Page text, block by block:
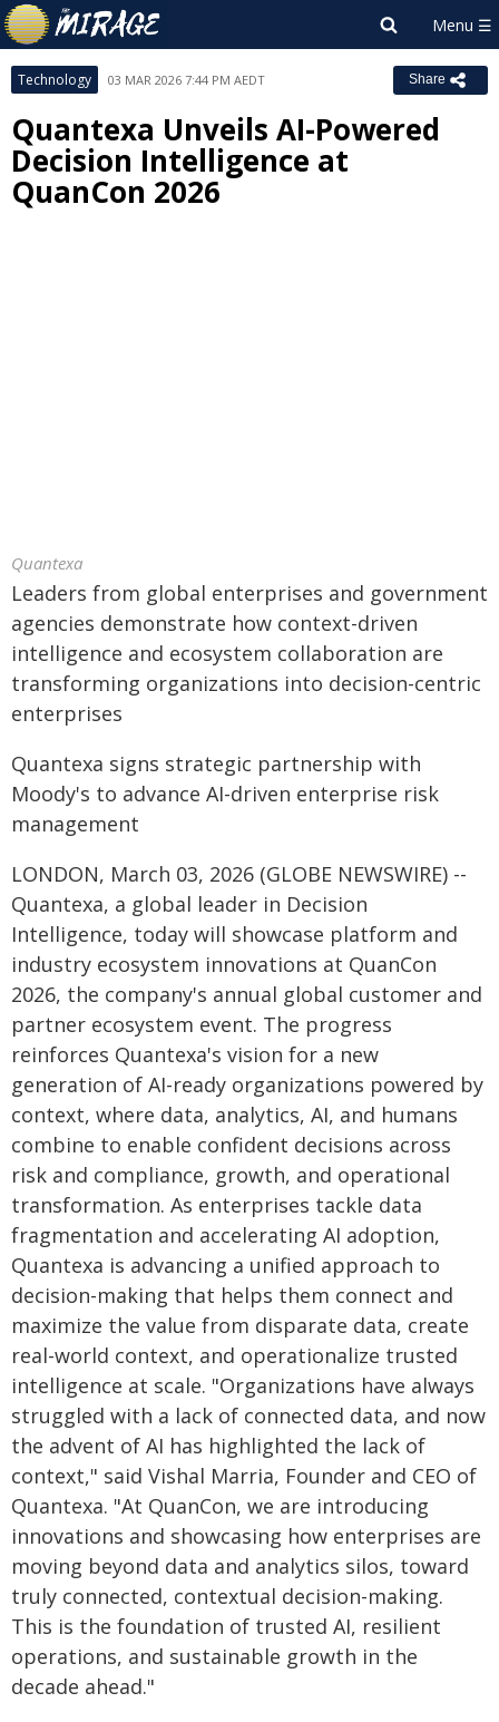
Technology 03 MAR 2026 7:44 PM AEDT Share
Quantexa Unveils AI-Powered
Decision Intelligence at
QuanCon 2026
Quantexa
Leaders from global enterprises and government
agencies demonstrate how context-driven
intelligence and ecosystem collaboration are
transforming organizations into decision-centric
enterprises
Quantexa signs strategic partnership with
Moody's to advance AI-driven enterprise risk
management
LONDON, March 03, 2026 (GLOBE NEWSWIRE) --
Quantexa, a global leader in Decision
Intelligence, today will showcase platform and
industry ecosystem innovations at QuanCon
2026, the company's annual global customer and
partner ecosystem event. The progress
reinforces Quantexa's vision for a new
generation of AI-ready organizations powered by
context, where data, analytics, AI, and humans
combine to enable confident decisions across
risk and compliance, growth, and operational
transformation. As enterprises tackle data
fragmentation and accelerating AI adoption,
Quantexa is advancing a unified approach to
decision-making that helps them connect and
maximize the value from disparate data, create
real-world context, and operationalize trusted
intelligence at scale. "Organizations have always
struggled with a lack of connected data, and now
the advent of AI has highlighted the lack of
context," said Vishal Marria, Founder and CEO of
Quantexa. "At QuanCon, we are introducing
innovations and showcasing how enterprises are
moving beyond data and analytics silos, toward
truly connected, contextual decision-making.
This is the foundation of trusted AI, resilient
operations, and sustainable growth in the
decade ahead."